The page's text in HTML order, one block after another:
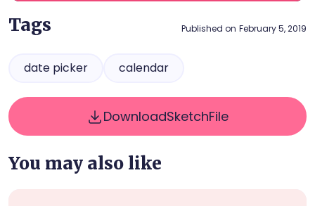
Tags Published on February 5, 2019
date picker calendar
DownloadSketchFile
You may also like